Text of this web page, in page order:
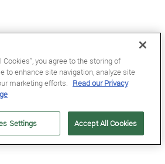
with Stone and Pearls in Dark Navy
Cookies”, you agree to the storing of
to enhance site navigation, analyze site
marketing efforts. Read our Privacy
Accept All Cookies
Settings